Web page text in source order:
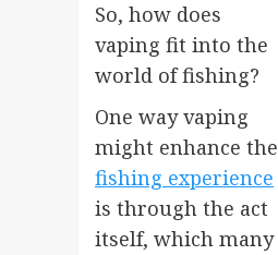
So, how does
vaping fit into the
world of fishing?
One way vaping
might enhance the
fishing experience
is through the act
itself, which many